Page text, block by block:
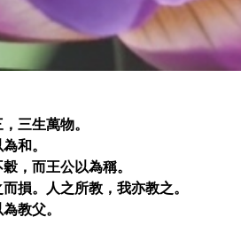
三生萬物。
和。
，而王公以為稱。
損。人之所教，我亦教之。
教父。